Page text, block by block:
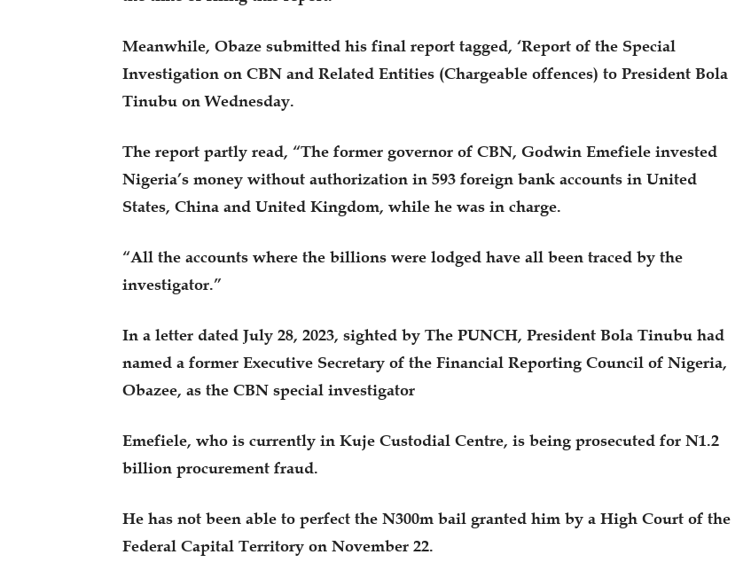
Meanwhile, Obaze submitted his final report tagged, ‘Report of the Special
Investigation on CBN and Related Entities (Chargeable offences) to President Bola
Tinubu on Wednesday.
The report partly read, “The former governor of CBN, Godwin Emefiele invested
Nigeria’s money without authorization in 593 foreign bank accounts in United
States, China and United Kingdom, while he was in charge.
“All the accounts where the billions were lodged have all been traced by the
investigator.”
In a letter dated July 28, 2023, sighted by The PUNCH, President Bola Tinubu had
named a former Executive Secretary of the Financial Reporting Council of Nigeria,
Obazee, as the CBN special investigator
Emefiele, who is currently in Kuje Custodial Centre, is being prosecuted for N1.2
billion procurement fraud.
He has not been able to perfect the N300m bail granted him by a High Court of the
Federal Capital Territory on November 22.